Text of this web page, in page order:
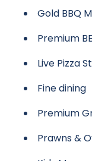
Gold BBQ
Premium
Live Pizza
Fine dining
Premium
Prawns &